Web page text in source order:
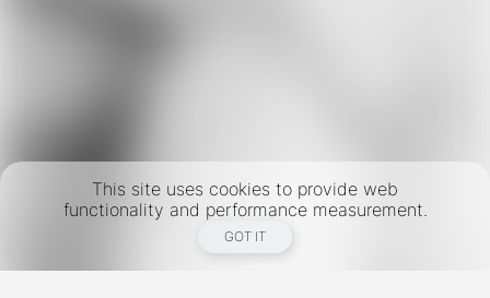
This site uses cookies to provide web
functionality and performance measurement.
GOT IT